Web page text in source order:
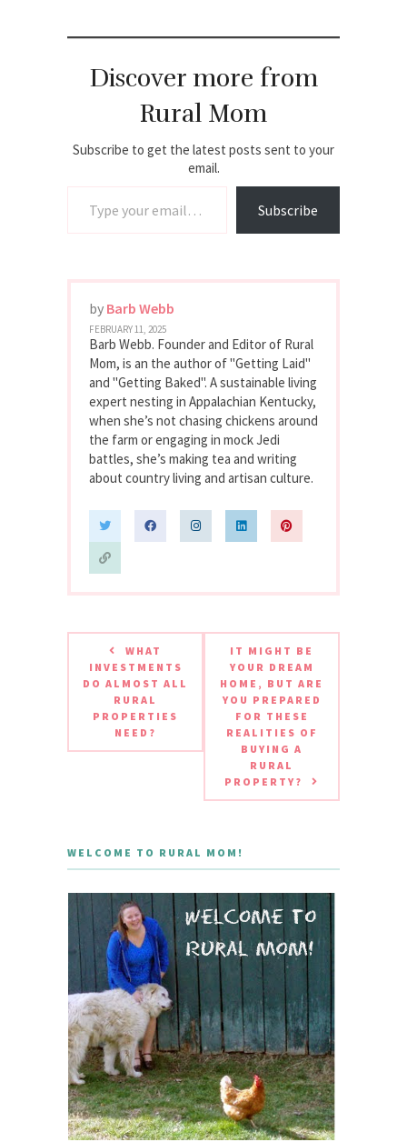
Discover more from
Rural Mom
Subscribe to get the latest posts sent to your
email.
Subscribe
by Barb Webb
FEBRUARY 11, 2025
Barb Webb. Founder and Editor of Rural
Mom, is an the author of "Getting Laid"
and "Getting Baked". A sustainable living
expert nesting in Appalachian Kentucky,
when she’s not chasing chickens around
the farm or engaging in mock Jedi
battles, she’s making tea and writing
about country living and artisan culture.
WHAT
INVESTMENTS
DO ALMOST ALL
RURAL
PROPERTIES
NEED?
IT MIGHT BE
YOUR DREAM
HOME, BUT ARE
YOU PREPARED
FOR THESE
REALITIES OF
BUYING A
RURAL
PROPERTY?
WELCOME TO RURAL MOM!